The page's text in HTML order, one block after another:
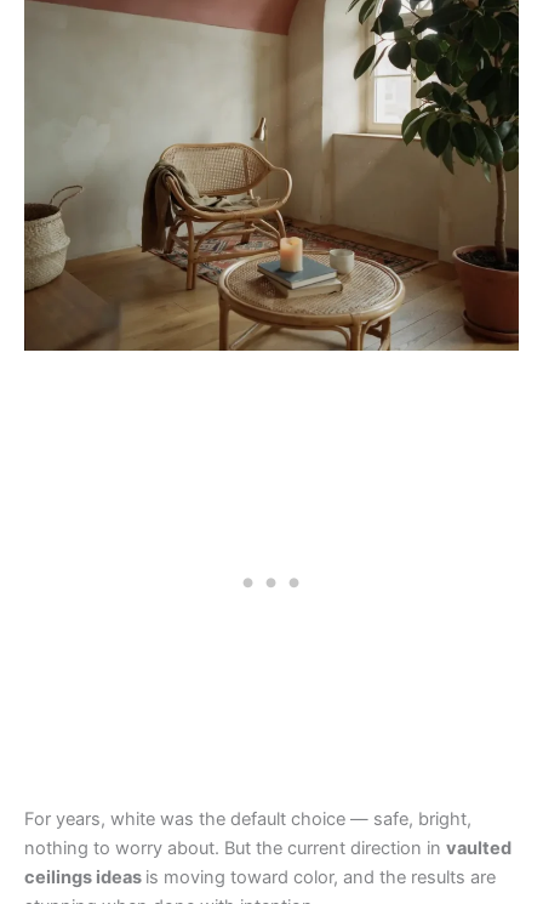
For years, white was the default choice — safe, bright,
nothing to worry about. But the current direction in vaulted
ceilings ideas is moving toward color, and the results are